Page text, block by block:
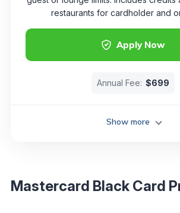
Apply Now
restaurants for cardholder and
Annual Fee: $699
Show more
Mastercard Black Card